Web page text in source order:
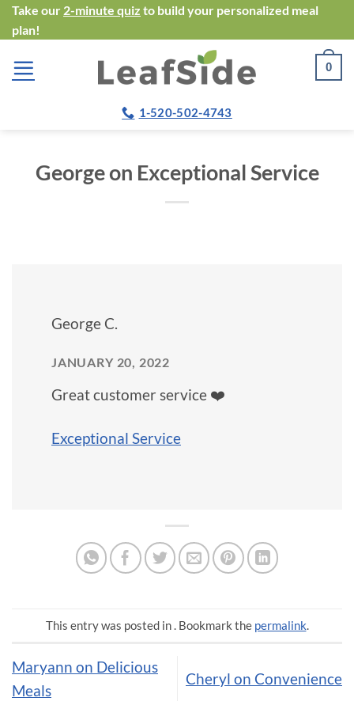
Skip
to
content
Take our 2-minute quiz to build your personalized meal
plan!
0
1-520-502-4743
George on Exceptional Service
George C.
JANUARY 20, 2022
Great customer service ❤️
Exceptional Service
This entry was posted in . Bookmark the permalink.
Maryann on Delicious
Meals
Cheryl on Convenience